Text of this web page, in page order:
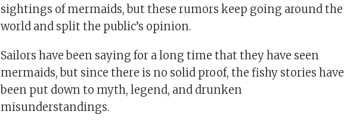
sightings of mermaids, but these rumors keep going around the
world and split the public’s opinion.
Sailors have been saying for a long time that they have seen
mermaids, but since there is no solid proof, the fishy stories have
been put down to myth, legend, and drunken
misunderstandings.